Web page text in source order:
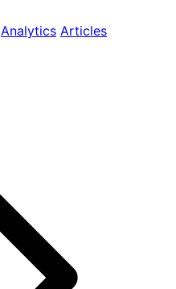
Analytics Articles